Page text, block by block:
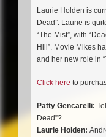
Laurie Holden is
Dead”. Laurie is
“The Mist”, with
Hill”. Movie Mikes
and her new role in
Click here to
Patty Gencarelli:
Dead”?
Laurie Holden: